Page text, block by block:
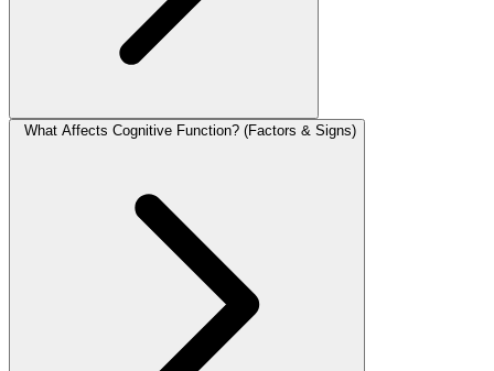
What Affects Cognitive Function? (Factors & Signs)